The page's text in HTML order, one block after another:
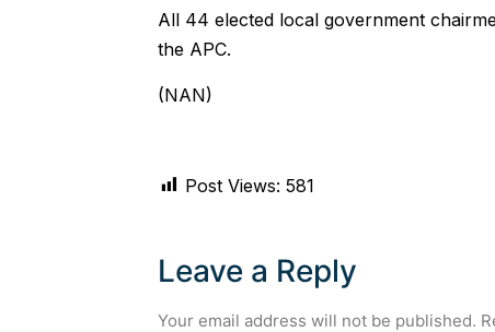
All 44 elected local government
the APC.
(NAN)
Post Views: 581
Leave a Reply
Your email address will not be published.